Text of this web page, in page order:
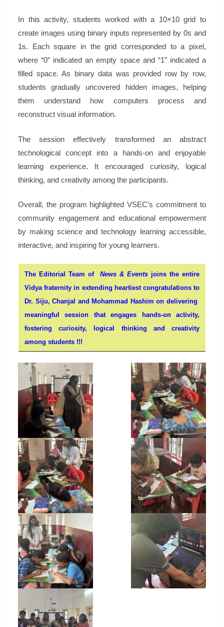
In this activity, students worked with a 10×10 grid to
create images using binary inputs represented by 0s and
1s. Each square in the grid corresponded to a pixel,
where “0” indicated an empty space and “1” indicated a
filled space. As binary data was provided row by row,
students gradually uncovered hidden images, helping
them understand how computers process and
reconstruct visual information.
The session effectively transformed an abstract
technological concept into a hands-on and enjoyable
learning experience. It encouraged curiosity, logical
thinking, and creativity among the participants.
Overall, the program highlighted VSEC’s commitment to
community engagement and educational empowerment
by making science and technology learning accessible,
interactive, and inspiring for young learners.
The Editorial Team of News & Events joins the entire
Vidya fraternity in extending heartiest congratulations to
Dr. Siju, Chanjal and Mohammad Hashim on delivering
meaningful session that engages hands-on activity,
fostering curiosity, logical thinking and creativity
among students !!!